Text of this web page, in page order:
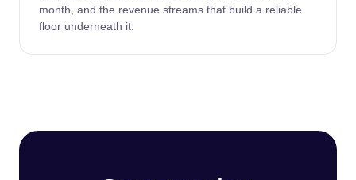
month, and the revenue streams that build a reliable
floor underneath it.